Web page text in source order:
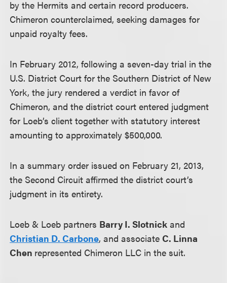
by the Hermits and certain record producers.
Chimeron counterclaimed, seeking damages for
unpaid royalty fees.
In February 2012, following a seven-day trial in the
U.S. District Court for the Southern District of New
York, the jury rendered a verdict in favor of
Chimeron, and the district court entered judgment
for Loeb’s client together with statutory interest
amounting to approximately $500,000.
In a summary order issued on February 21, 2013,
the Second Circuit affirmed the district court’s
judgment in its entirety.
Loeb & Loeb partners Barry I. Slotnick and
Christian D. Carbone, and associate C. Linna
Chen represented Chimeron LLC in the suit.